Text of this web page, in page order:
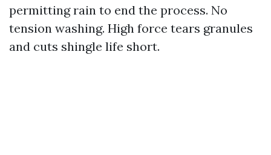
permitting rain to end the process. No
tension washing. High force tears granules
and cuts shingle life short.